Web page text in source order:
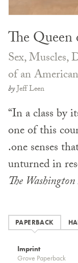
The
Sex, Muscles,
of an
byJeff Leen
“In a class by
one of this
.one senses
unturned in
The
PAPERBACK
Imprint
Grove Paperback